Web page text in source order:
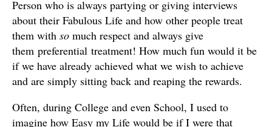
Person who is always partying or giving interviews
about their Fabulous Life and how other people treat
them with so much respect and always give
them preferential treatment! How much fun would it be
if we have already achieved what we wish to achieve
and are simply sitting back and reaping the rewards.
Often, during College and even School, I used to
imagine how Easy my Life would be if I were that